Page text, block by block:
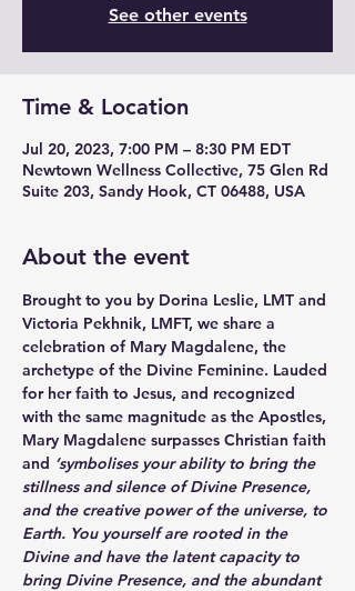
See other events
Time & Location
Jul 20, 2023, 7:00 PM – 8:30 PM EDT
Newtown Wellness Collective, 75 Glen Rd
Suite 203, Sandy Hook, CT 06488, USA
About the event
Brought to you by Dorina Leslie, LMT and
Victoria Pekhnik, LMFT, we share a
celebration of Mary Magdalene, the
archetype of the Divine Feminine. Lauded
for her faith to Jesus, and recognized
with the same magnitude as the Apostles,
Mary Magdalene surpasses Christian faith
and ‘symbolises your ability to bring the
stillness and silence of Divine Presence,
and the creative power of the universe, to
Earth. You yourself are rooted in the
Divine and have the latent capacity to
bring Divine Presence, and the abundant